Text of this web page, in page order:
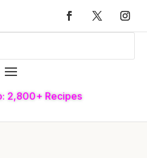
2,800+ Recipes